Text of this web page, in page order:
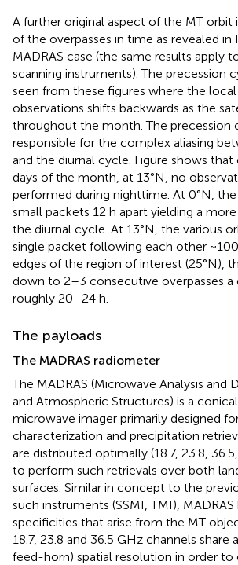
A further original aspect of the MT orbit
of the overpasses in time as revealed in
MADRAS case (the same results apply
scanning instruments). The precession
seen from these figures where the
observations shifts backwards as the
throughout the month. The precession
responsible for the complex aliasing
and the diurnal cycle. Figure shows that
days of the month, at 13°N, no
performed during nighttime. At 0°N,
small packets 12 h apart yielding a
the diurnal cycle. At 13°N, the various
single packet following each other
edges of the region of interest (25°N),
down to 2–3 consecutive overpasses a
roughly 20–24 h.
The payloads
The MADRAS radiometer
The MADRAS (Microwave Analysis and
and Atmospheric Structures) is a
microwave imager primarily designed
characterization and precipitation
are distributed optimally (18.7, 23.8,
to perform such retrievals over both
surfaces. Similar in concept to the
such instruments (SSMI, TMI),
specificities that arise from the MT
18.7, 23.8 and 36.5 GHz channels
feed-horn) spatial resolution in order to